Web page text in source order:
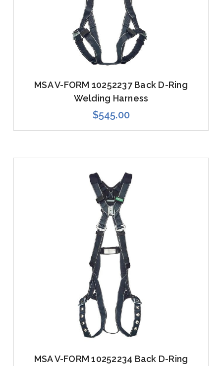
MSA V-FORM 10252237 Back D-Ring
Welding Harness
$545.00
MSA V-FORM 10252234 Back D-Ring